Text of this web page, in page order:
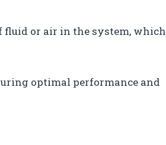
fluid or air in the system, which
optimal performance and